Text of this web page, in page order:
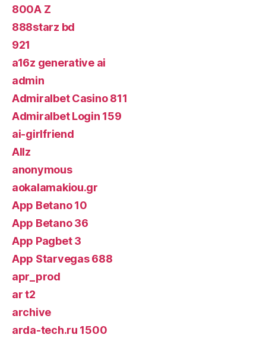
800A Z
888starz bd
921
a16z generative ai
admin
Admiralbet Casino 811
Admiralbet Login 159
ai-girlfriend
Allz
anonymous
aokalamakiou.gr
App Betano 10
App Betano 36
App Pagbet 3
App Starvegas 688
apr_prod
ar t2
archive
arda-tech.ru 1500